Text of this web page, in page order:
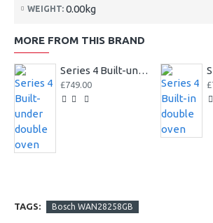
WEIGHT: 0.00kg
MORE FROM THIS BRAND
Series 4 Built-under double oven
£749.00
TAGS: Bosch WAN28258GB